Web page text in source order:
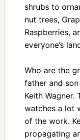
shrubs to
nut trees,
Raspberries,
everyone’s
Who are the
father and
Keith Wagner.
watches a lot
of the work.
propagating